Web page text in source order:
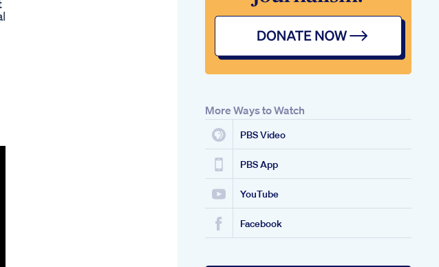
More Ways to Watch
PBS Video
PBS App
YouTube
Facebook